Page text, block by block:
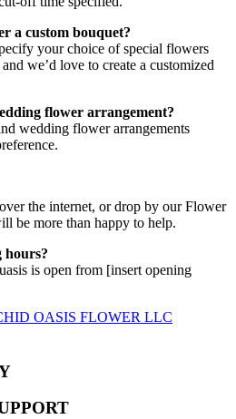
a custom bouquet?
your choice of special flowers
we’d love to create a customized
flower arrangement?
wedding flower arrangements
the internet, or drop by our Flower
be more than happy to help.​
hours?
is open from [insert opening
OASIS FLOWER LLC